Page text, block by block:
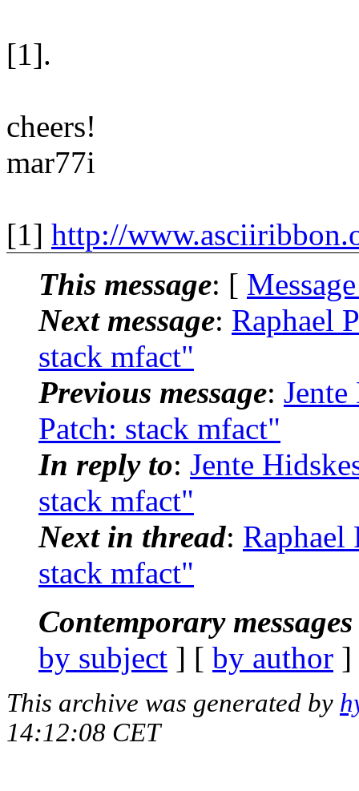
[1].
cheers!
mar77i
[1] http://
This message: [
Next message: Raphael
stack mfact"
Previous message:
Patch: stack mfact"
In reply to: Jente
stack mfact"
Next in thread:
stack mfact"
Contemporary
by subject ] [ by author
This archive was generated by
14:12:08 CET